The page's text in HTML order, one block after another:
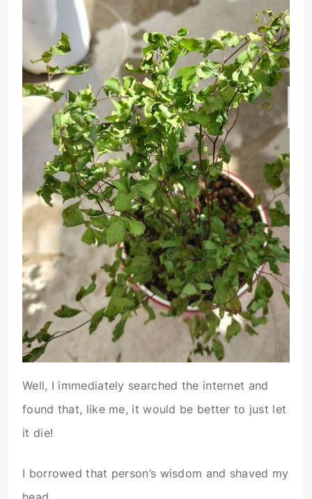
Well, I immediately searched the internet and
found that, like me, it would be better to just let
it die!
I borrowed that person’s wisdom and shaved my